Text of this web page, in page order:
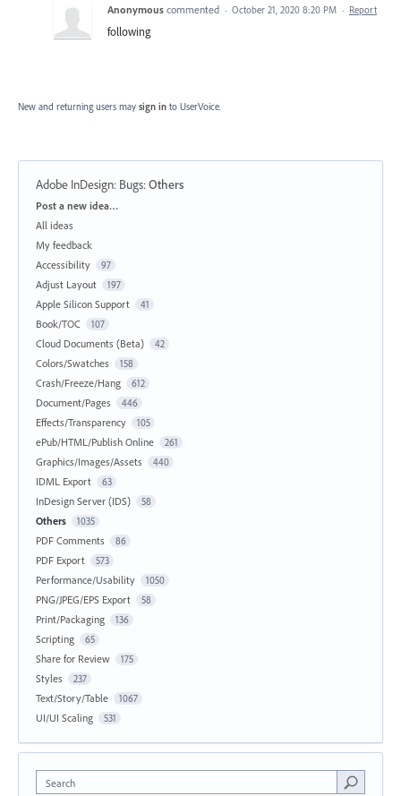
Anonymous commented · October 21, 2020 8:20 PM · Report
following
New and returning users may sign in to UserVoice.
Adobe InDesign: Bugs:Others
Categories
Post a new idea…
All ideas
My feedback
Accessibility
97
Adjust Layout 197
Apple Silicon Support 41
Book/TOC 107
Cloud Documents (Beta) 42
Colors/Swatches 158
Crash/Freeze/Hang 612
Document/Pages 446
Effects/Transparency 105
ePub/HTML/Publish Online 261
Graphics/Images/Assets 440
IDML Export 63
InDesign Server (IDS) 58
Others 1035
PDF Comments 86
PDF Export 573
Performance/Usability 1050
PNG/JPEG/EPS Export 58
Print/Packaging 136
Scripting 65
Share for Review 175
Styles 237
Text/Story/Table 1067
UI/UI Scaling 531
Search